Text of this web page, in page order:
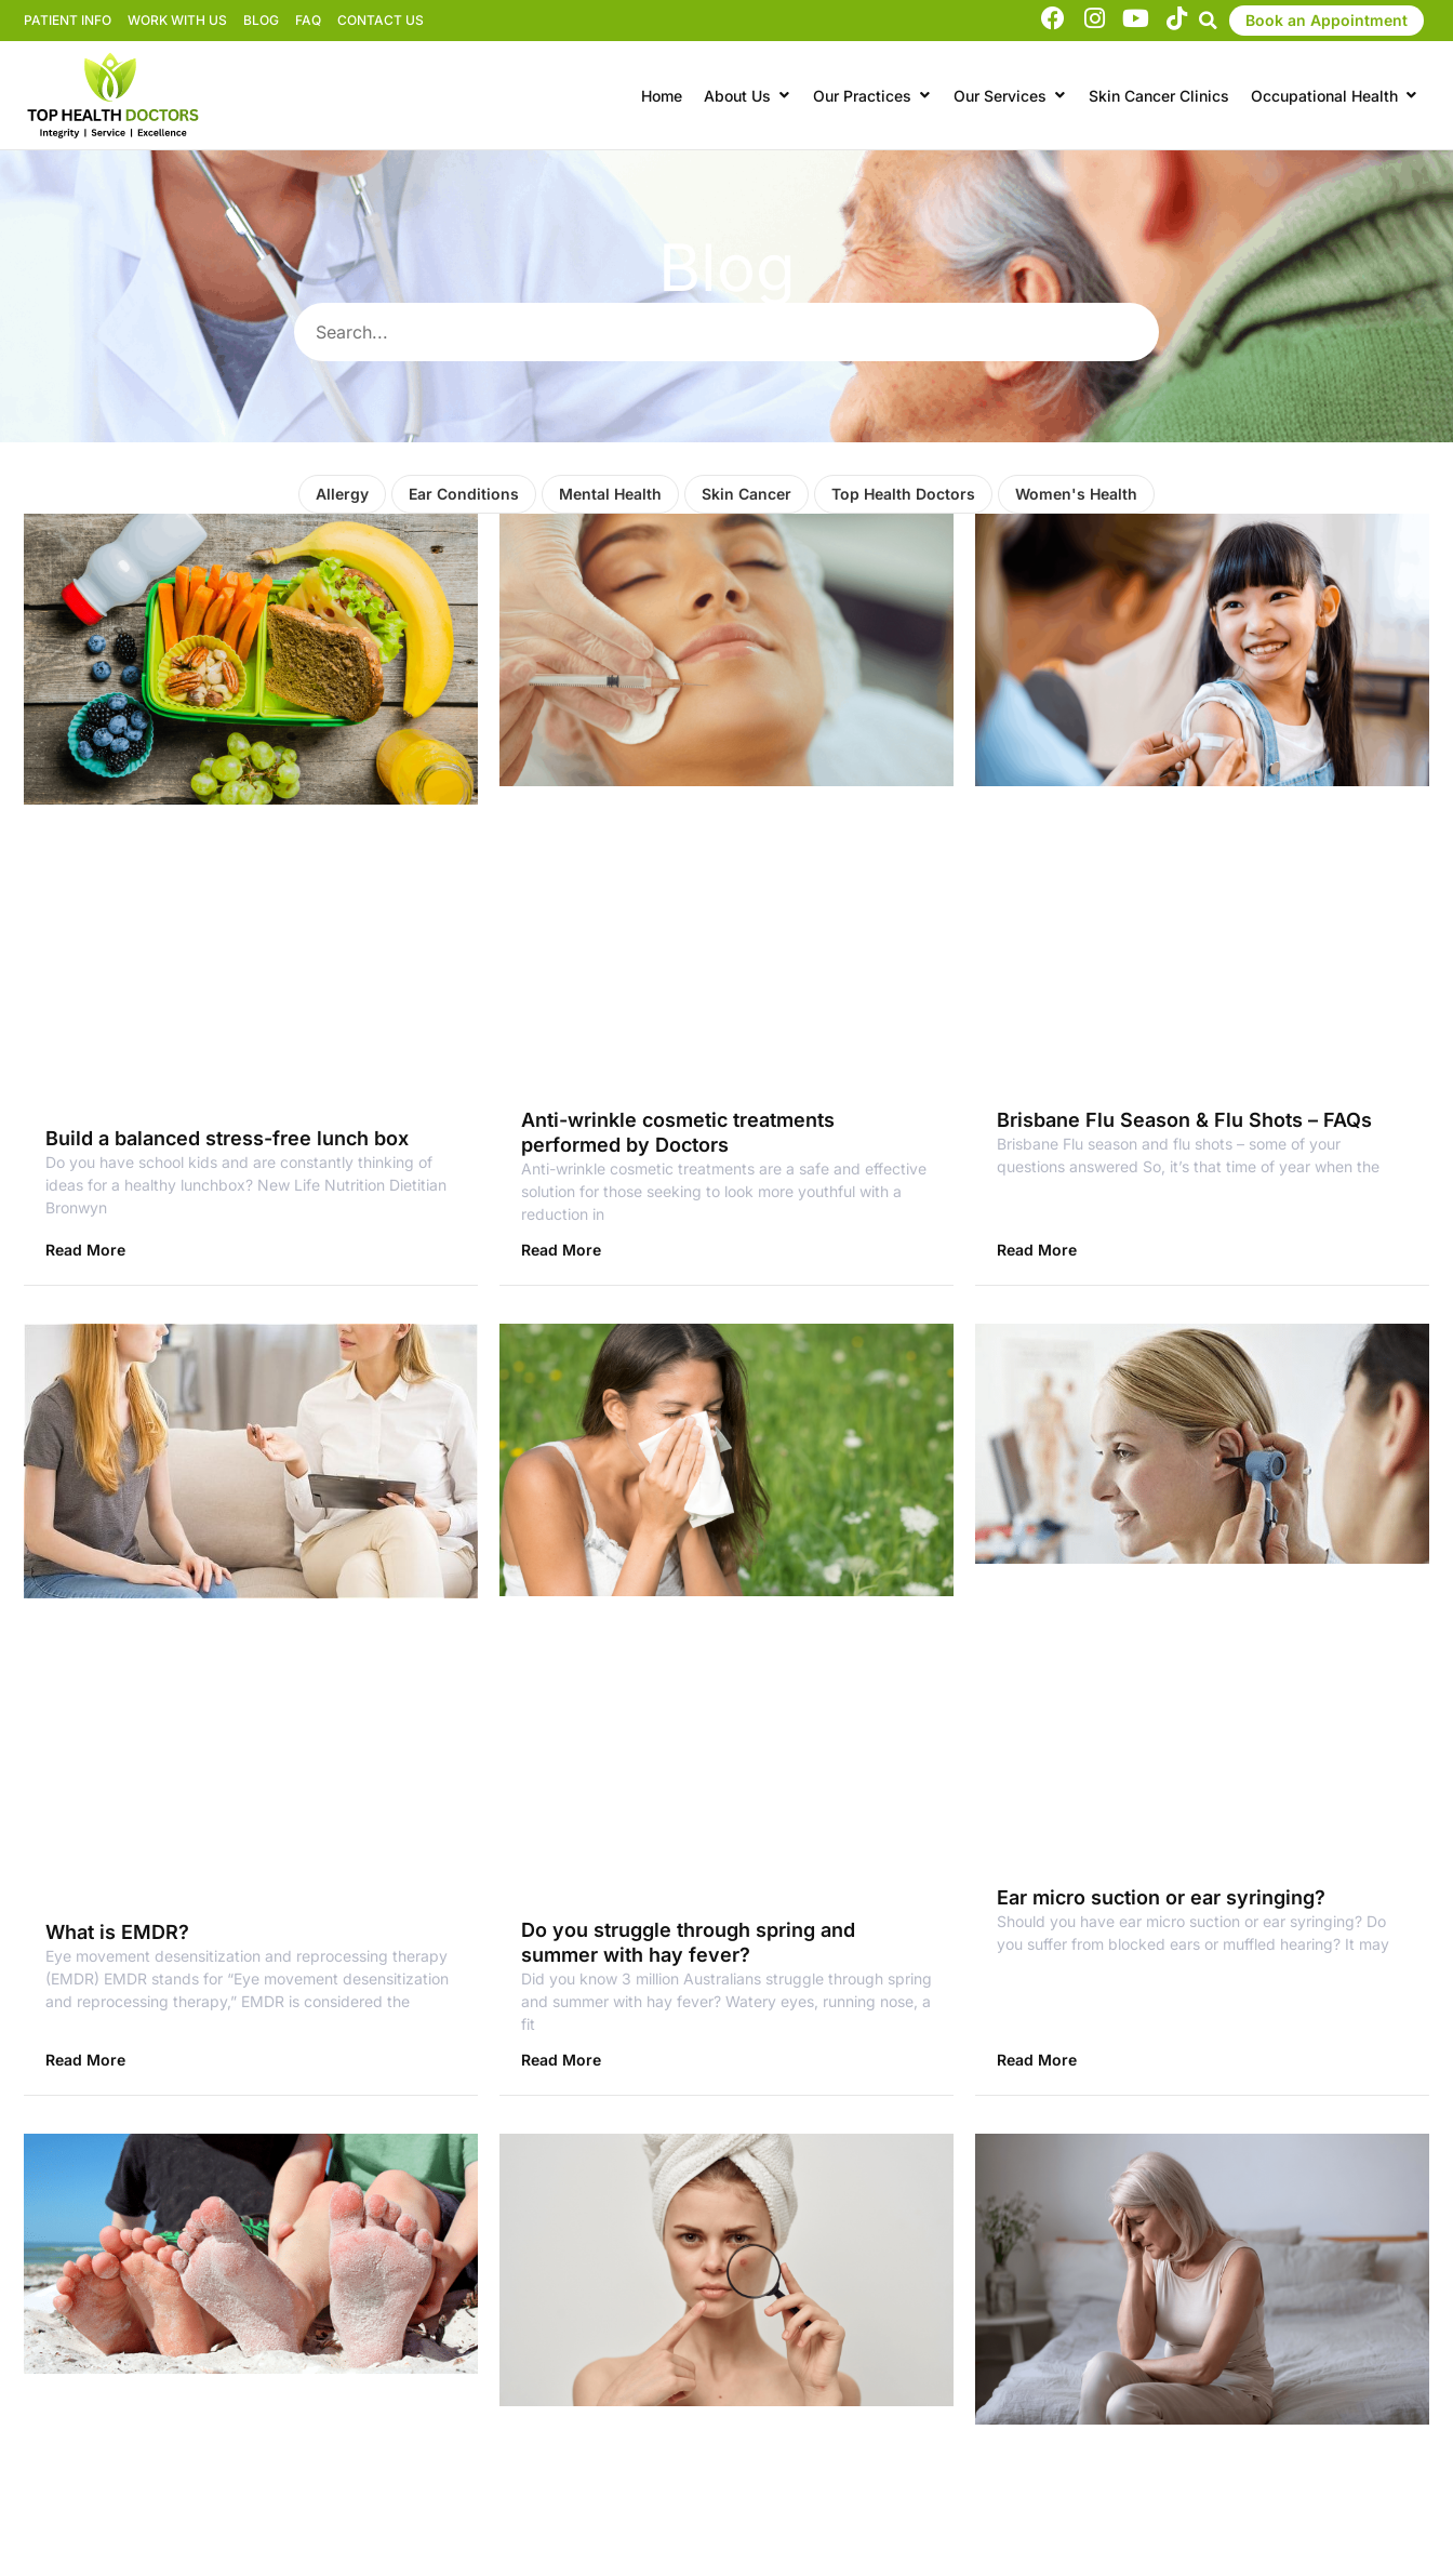
PATIENT INFO WORK WITH US BLOG FAQ CONTACT US Book an Appointment
Home About Us Our Practices Our Services Skin Cancer Clinics Occupational Health
Blog
Allergy Ear Conditions Mental Health Skin Cancer Top Health Doctors Women's Health
Build a balanced stress-free lunch box
Do you have school kids and are constantly thinking of
ideas for a healthy lunchbox? New Life Nutrition Dietitian
Bronwyn
Read More
Anti-wrinkle cosmetic treatments
performed by Doctors
Anti-wrinkle cosmetic treatments are a safe and effective
solution for those seeking to look more youthful with a
reduction in
Read More
Brisbane Flu Season & Flu Shots – FAQs
Brisbane Flu season and flu shots – some of your
questions answered So, it’s that time of year when the
Read More
What is EMDR?
Eye movement desensitization and reprocessing therapy
(EMDR) EMDR stands for “Eye movement desensitization
and reprocessing therapy,” EMDR is considered the
Read More
Do you struggle through spring and
summer with hay fever?
Did you know 3 million Australians struggle through spring
and summer with hay fever? Watery eyes, running nose, a
fit
Read More
Ear micro suction or ear syringing?
Should you have ear micro suction or ear syringing? Do
you suffer from blocked ears or muffled hearing? It may
Read More